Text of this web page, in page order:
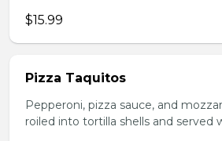
$15.99
Pizza Taquitos
Pepperoni, pizza sauce, and
roiled into tortilla shells and served